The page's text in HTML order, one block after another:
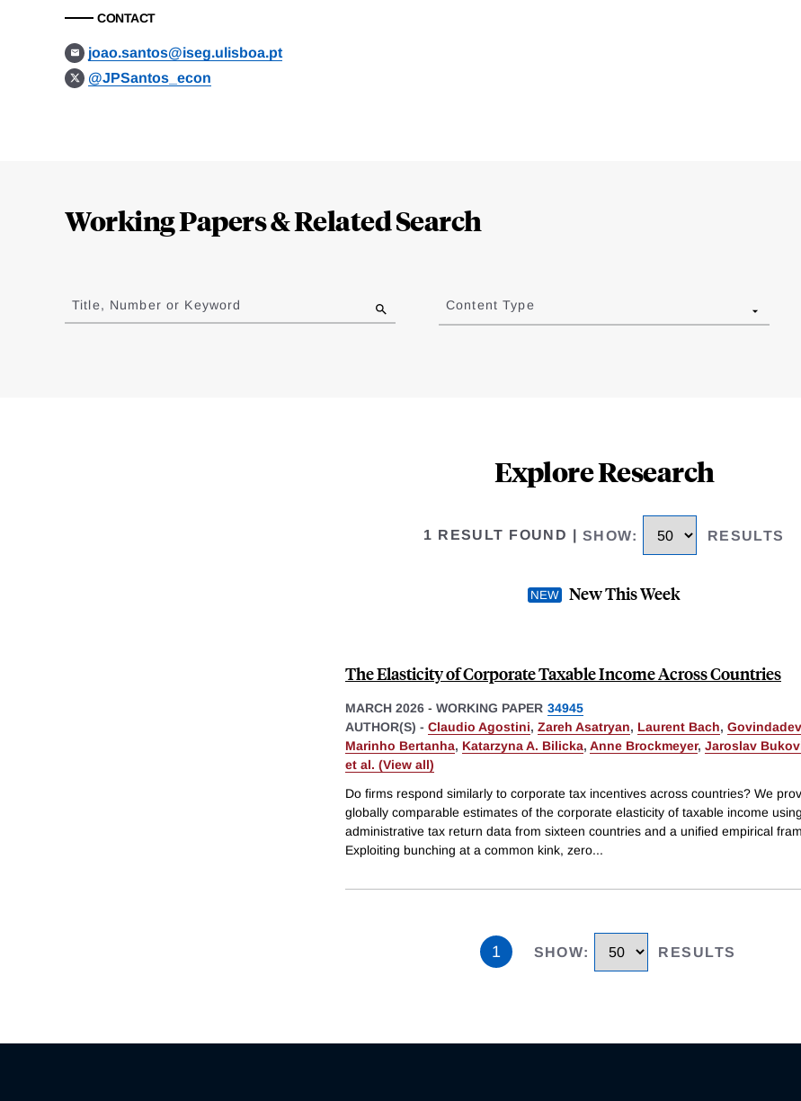
CONTACT
joao.santos@iseg.ulisboa.pt
@JPSantos_econ
Working Papers & Related Search
to
results
Title, Number or Keyword Content Type
Explore Research
1 RESULT FOUND SHOW: RESULTS
New This Week
The Elasticity of Corporate Taxable Income Across Countries
MARCH 2026 - WORKING PAPER 34945
AUTHOR(S) - Claudio Agostini, Zareh Asatryan, Laurent Bach,
Marinho Bertanha, Katarzyna A. Bilicka, Anne Brockmeyer, Jaroslav
et al. (View all)
Do firms respond similarly to corporate tax incentives across countries? We
globally comparable estimates of the corporate elasticity of taxable income using
administrative tax return data from sixteen countries and a unified empirical
Exploiting bunching at a common kink, zero...
1 SHOW: RESULTS